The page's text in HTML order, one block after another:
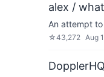
alex /
An attempt
☆43,272 Aug